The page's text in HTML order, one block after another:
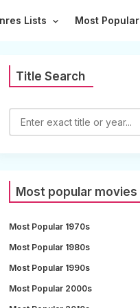
Lists Most Popular
Title Search
Most popular movies
Most Popular 1970s
Most Popular 1980s
Most Popular 1990s
Most Popular 2000s